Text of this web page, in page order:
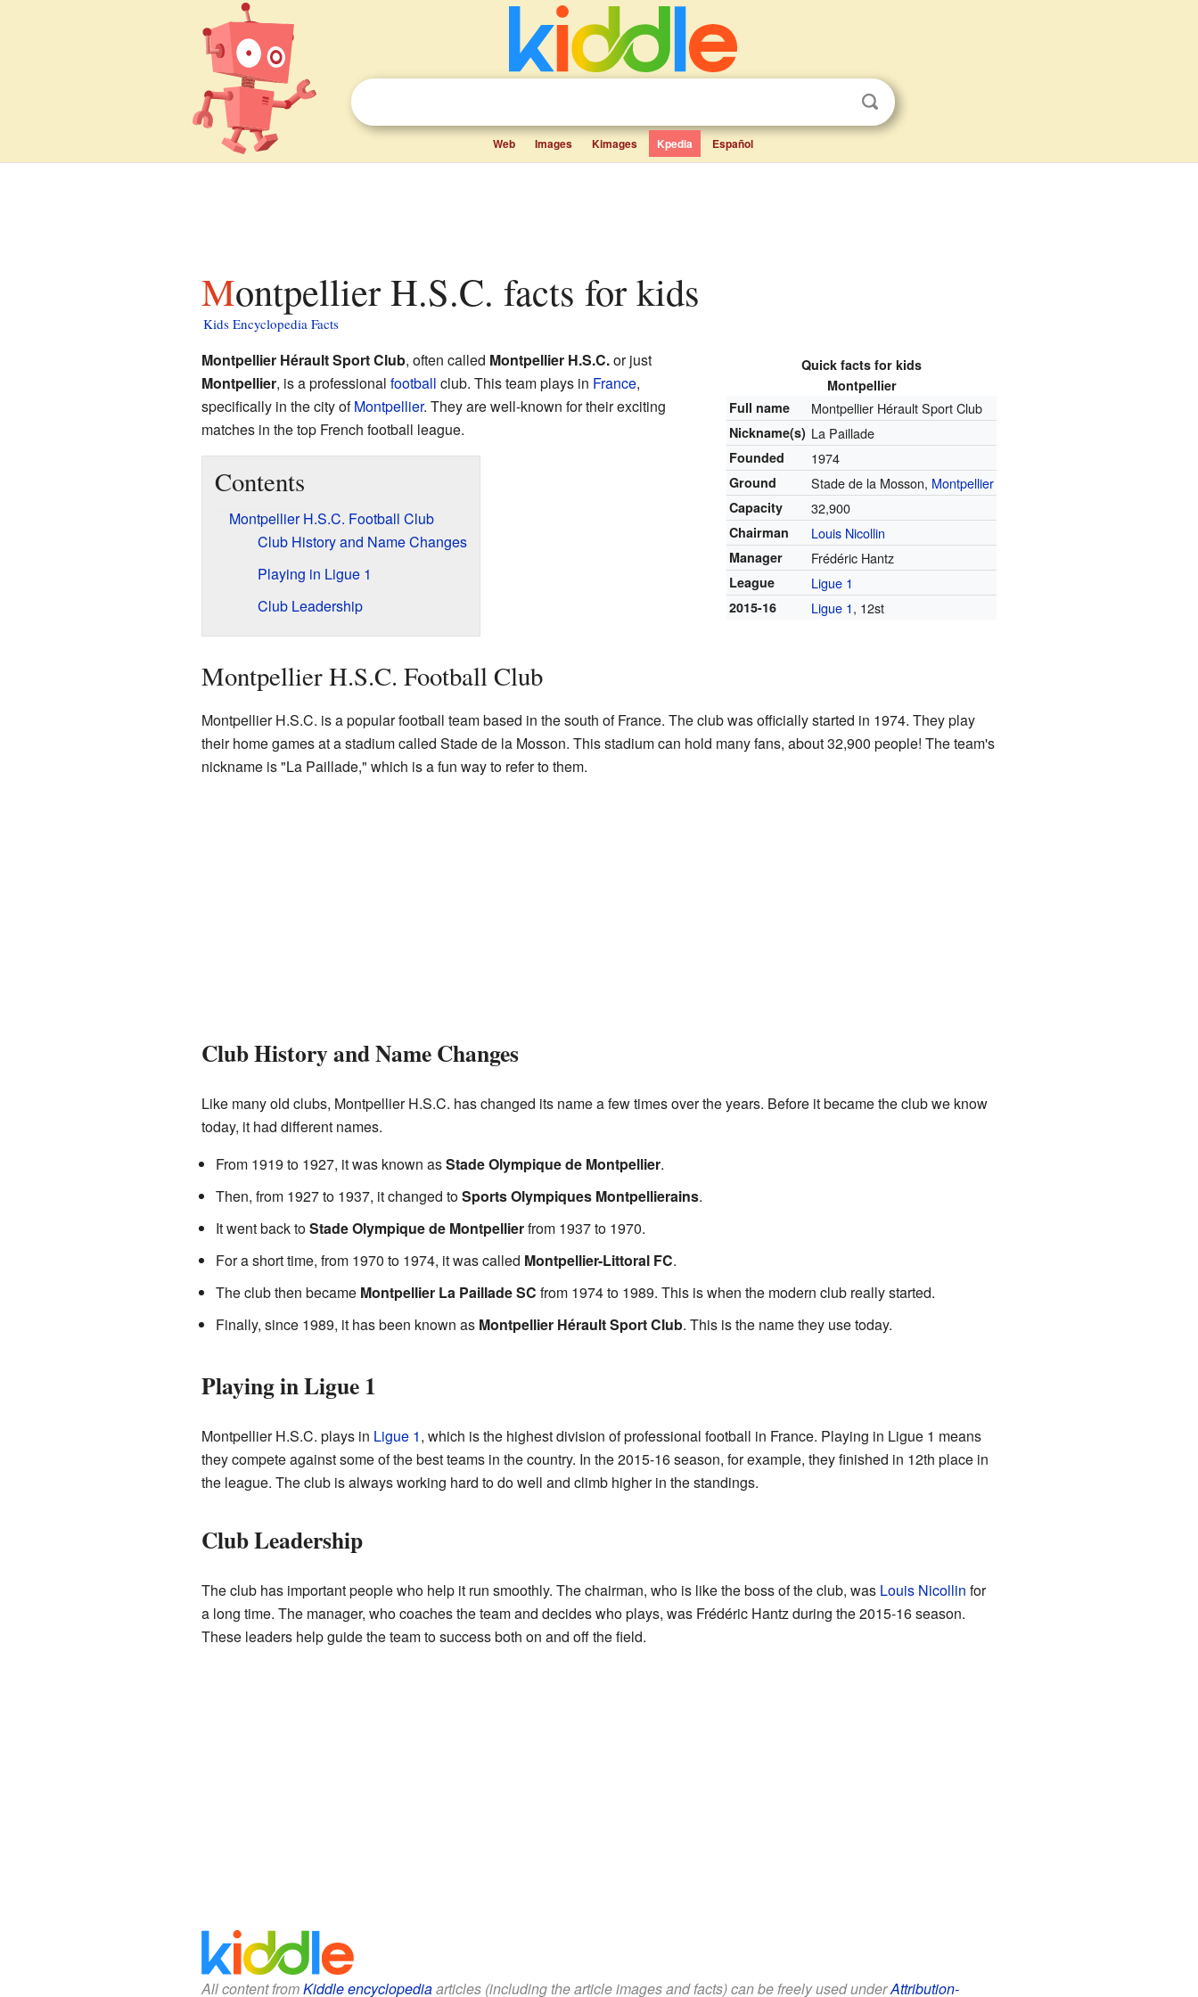
Web Images Kimages Kpedia Español
Montpellier H.S.C. facts for kids
Kids Encyclopedia Facts
Quick facts for kids
Montpellier
Full name
Montpellier Hérault Sport Club
Nickname(s) La Paillade
Founded 1974
Ground Stade de la Mosson, Montpellier
Capacity 32,900
Chairman Louis Nicollin
Manager Frédéric Hantz
League Ligue 1
2015-16 Ligue 1, 12st
Montpellier Hérault Sport Club, often called Montpellier H.S.C.or just
Montpellier, is a professional football club. This team plays in France,
specifically in the city ofMontpellier. They are well-known for their exciting
matches in the top French football league.
Contents
Montpellier H.S.C. Football Club
Club History and Name Changes
Playing in Ligue 1
Club Leadership
Montpellier H.S.C. Football Club
Montpellier H.S.C. is a popular football team based in the south of France. The club was officially started in 1974. They play
their home games at a stadium called Stade de la Mosson. This stadium can hold many fans, about 32,900 people! The team's
nickname is "La Paillade," which is a fun way to refer to them.
Club History and Name Changes
Like many old clubs, Montpellier H.S.C. has changed its name a few times over the years. Before it became the club we know
today, it had different names.
From 1919 to 1927, it was known asStade Olympique de Montpellier.
Then, from 1927 to 1937, it changed toSports Olympiques Montpellierains.
It went back toStade Olympique de Montpellierfrom 1937 to 1970.
For a short time, from 1970 to 1974, it was called Montpellier-Littoral FC.
The club then became Montpellier La Paillade SC from 1974 to 1989. This is when the modern club really started.
Finally, since 1989, it has been known as Montpellier Hérault Sport Club. This is the name they use today.
Playing in Ligue 1
Montpellier H.S.C. plays in Ligue 1, which is the highest division of professional football in France. Playing in Ligue 1 means
they compete against some of the best teams in the country. In the 2015-16 season, for example, they finished in 12th place in
the league. The club is always working hard to do well and climb higher in the standings.
Club Leadership
The club has important people who help it run smoothly. The chairman, who is like the boss of the club, was Louis Nicollin for
a long time. The manager, who coaches the team and decides who plays, was Frédéric Hantz during the 2015-16 season.
These leaders help guide the team to success both on and off the field.
All content fromKiddle encyclopediaarticles (including the article images and facts) can be freely used underAttribution-